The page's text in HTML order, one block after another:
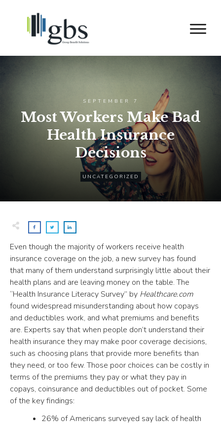
SEPTEMBER 7
Most Workers Make Bad
Health Insurance
Decisions
UNCATEGORIZED
Even though the majority of workers receive health
insurance coverage on the job, a new survey has found
that many of them understand surprisingly little about their
health plans and are leaving money on the table. The
“Health Insurance Literacy Survey” by Healthcare.com
found widespread misunderstanding about how copays
and deductibles work, and what premiums and benefits
are. Experts say that when people don’t understand their
health insurance they may make poor coverage decisions,
such as choosing plans that provide more benefits than
they need, or too few. Those poor choices can be costly in
terms of the premiums they pay or what they pay in
copays, coinsurance and deductibles out of pocket. Some
of the key findings:
26% of Americans surveyed say lack of health